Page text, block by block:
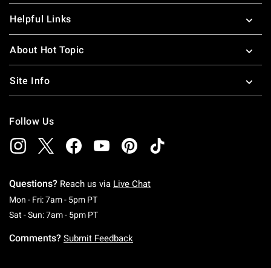
Helpful Links
About Hot Topic
Site Info
Follow Us
Questions? Reach us via Live Chat
Mon - Fri: 7am - 5pm PTMonday To Friday: 7 AM To 5 PM Pacific Time
Sat - Sun: 7am - 5pm PTSaturday To Sunday: 7 AM To 5 PM Pacific
Comments? Submit Feedback